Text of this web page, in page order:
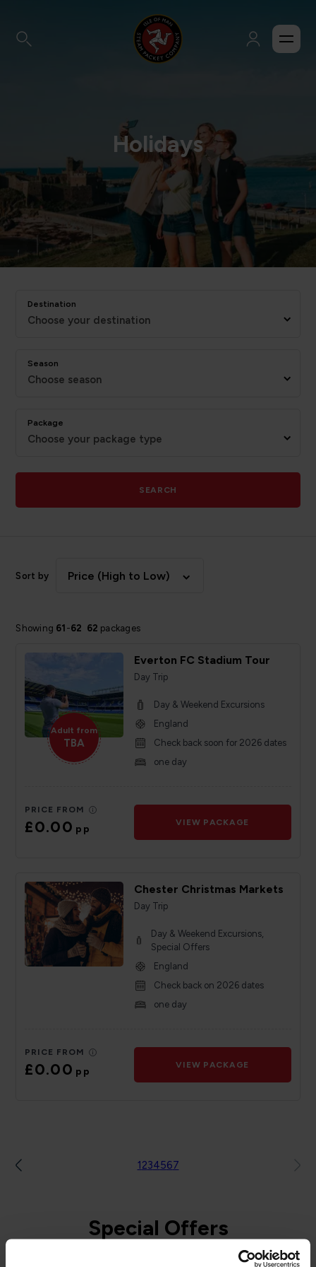
Holidays
Destination
Choose your destination
Season
Choose season
Package
Choose your package type
SEARCH
Showing 61 -62 62 packages
Sort by Price (High to Low)
Adult from
TBA
Everton FC Stadium Tour
Day Trip
Day & Weekend Excursions
England
Check back soon for 2026 dates
one day
PRICE FROM
£0.00pp
VIEW PACKAGE
Chester Christmas Markets
Day Trip
Day & Weekend Excursions,
Special Offers
England
Check back on 2026 dates
one day
PRICE FROM
£0.00pp
VIEW PACKAGE
1234567
Special Offers